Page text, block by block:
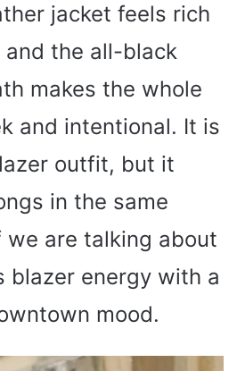
jacket feels rich
and the all-black
makes the whole
and intentional. It is
outfit, but it
in the same
we are talking about
blazer energy with a
mood.